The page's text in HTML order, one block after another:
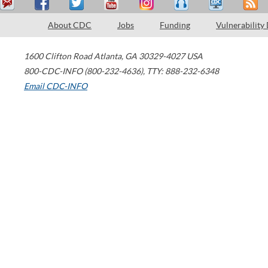
About CDC Jobs Funding Vulnerability
1600 Clifton Road Atlanta, GA 30329-4027 USA
800-CDC-INFO (800-232-4636), TTY: 888-232-6348
Email CDC-INFO